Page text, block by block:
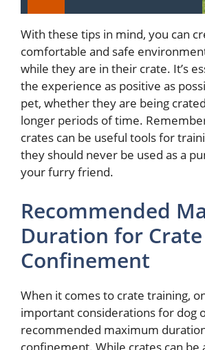
With these tips in mind, you can
comfortable and safe
while they are in their crate. It’s
the experience as positive as
pet, whether they are being
longer periods of time.
crates can be useful tools for
they should never be used as a
your furry friend.
Recommended
Duration for Crate
Confinement
When it comes to crate training,
important considerations for dog
recommended maximum
confinement. While crates can be